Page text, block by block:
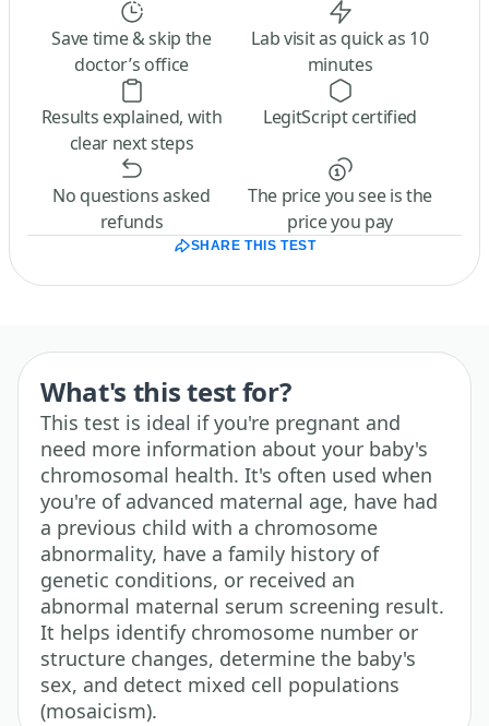
Save time & skip the
doctor’s office
Lab visit as quick as 10
minutes
Results explained, with
clear next steps
LegitScript certified
No questions asked
refunds
The price you see is the
price you pay
SHARE THIS TEST
What's this test for?
This test is ideal if you're pregnant and
need more information about your baby's
chromosomal health. It's often used when
you're of advanced maternal age, have had
a previous child with a chromosome
abnormality, have a family history of
genetic conditions, or received an
abnormal maternal serum screening result.
It helps identify chromosome number or
structure changes, determine the baby's
sex, and detect mixed cell populations
(mosaicism).